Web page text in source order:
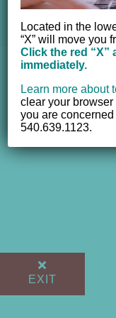
EXIT
Valley, Inc. | All
Located in the
“X” will move you
Click the red “X”
immediately.
Learn more about
clear your
you are
540.639.1123.